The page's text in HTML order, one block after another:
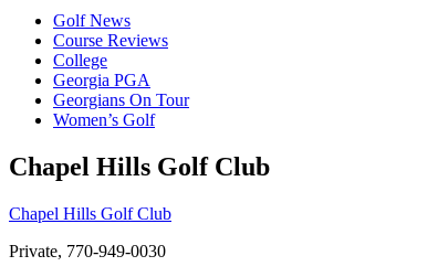
Golf News
Course Reviews
College
Georgia PGA
Georgians On Tour
Women’s Golf
Chapel Hills Golf Club
Chapel Hills Golf Club
Private, 770-949-0030